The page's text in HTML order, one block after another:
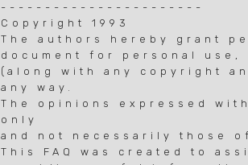
-----------------------
Copyright 1993
The authors hereby grant
document for personal
(along with any copyright
any way.
The opinions expressed
only
and not necessarily those
This FAQ was created to